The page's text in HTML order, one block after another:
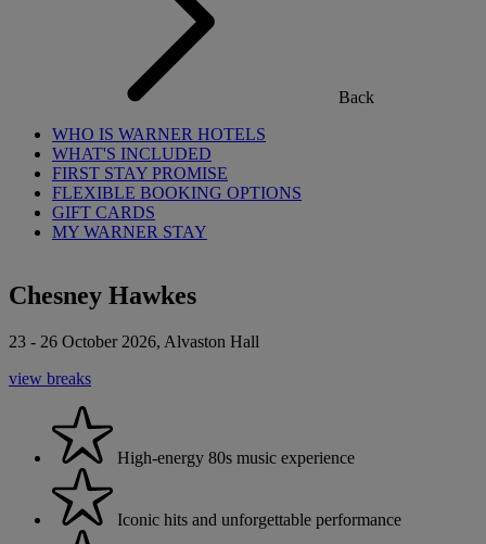
Back
WHO IS WARNER HOTELS
WHAT'S INCLUDED
FIRST STAY PROMISE
FLEXIBLE BOOKING OPTIONS
GIFT CARDS
MY WARNER STAY
Chesney Hawkes
23 - 26 October 2026, Alvaston Hall
view breaks
High-energy 80s music experience
Iconic hits and unforgettable performance